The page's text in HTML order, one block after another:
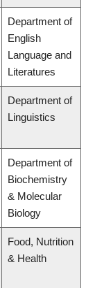
Department of
English
Language and
Literatures
Department of
Linguistics
Department of
Biochemistry
& Molecular
Biology
Food, Nutrition
& Health